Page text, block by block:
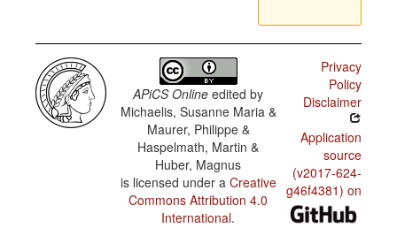
APiCS Online edited by
Michaelis, Susanne Maria &
Maurer, Philippe &
Haspelmath, Martin &
Huber, Magnus
is licensed under a Creative
Commons Attribution 4.0
International.
Privacy
Policy
Disclaimer
Application
source
(v2017-624-
g46f4381) on